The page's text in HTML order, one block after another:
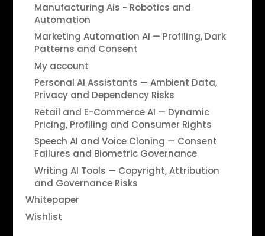
Manufacturing Ais - Robotics and
Automation
Marketing Automation AI — Profiling, Dark
Patterns and Consent
My account
Personal AI Assistants — Ambient Data,
Privacy and Dependency Risks
Retail and E-Commerce AI — Dynamic
Pricing, Profiling and Consumer Rights
Speech AI and Voice Cloning — Consent
Failures and Biometric Governance
Writing AI Tools — Copyright, Attribution
and Governance Risks
Whitepaper
Wishlist